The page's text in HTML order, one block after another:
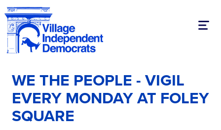
WE THE PEOPLE - VIGIL
EVERY MONDAY AT FOLEY
SQUARE